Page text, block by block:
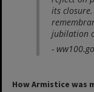
its
jubilation
-
How Armistice was